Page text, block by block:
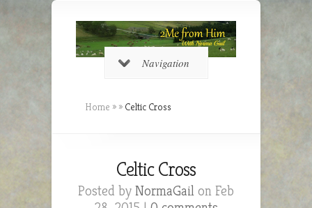
Navigation
Home » » Celtic Cross
Celtic Cross
Posted by NormaGail on Feb